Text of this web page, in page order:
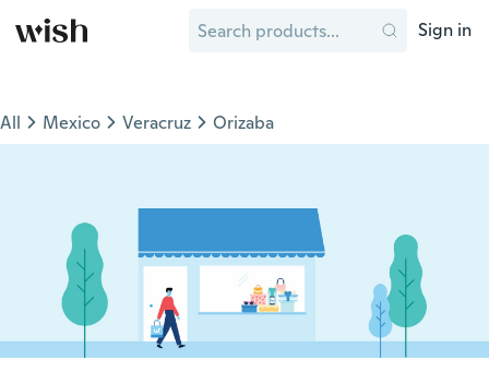
Sign in
All Mexico Veracruz Orizaba